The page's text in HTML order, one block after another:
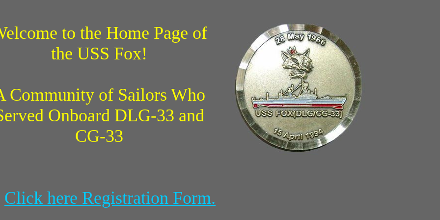
to the Home Page of
the USS Fox!
Community of Sailors Who
Onboard DLG-33 and
CG-33
Click here Registration Form.